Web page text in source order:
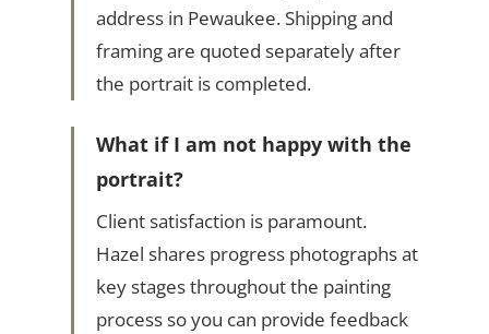
address in Pewaukee. Shipping and
framing are quoted separately after
the portrait is completed.
What if I am not happy with the
portrait?
Client satisfaction is paramount.
Hazel shares progress photographs at
key stages throughout the painting
process so you can provide feedback